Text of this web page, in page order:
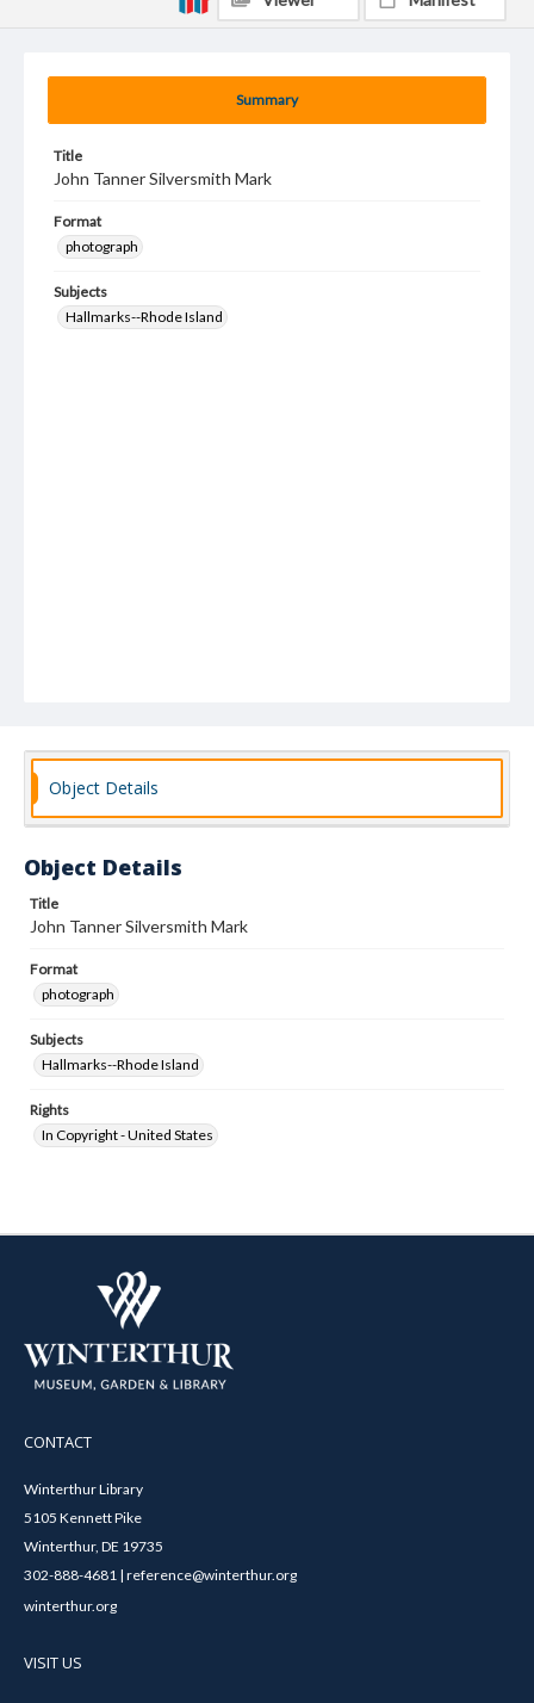
Summary
Title
John Tanner Silversmith Mark
Format
photograph
Subjects
Hallmarks--Rhode Island
Object Details
Object Details
Title
John Tanner Silversmith Mark
Format
photograph
Subjects
Hallmarks--Rhode Island
Rights
In Copyright - United States
CONTACT
Winterthur Library
5105 Kennett Pike
Winterthur, DE 19735
302-888-4681 | reference@winterthur.org
winterthur.org
VISIT US